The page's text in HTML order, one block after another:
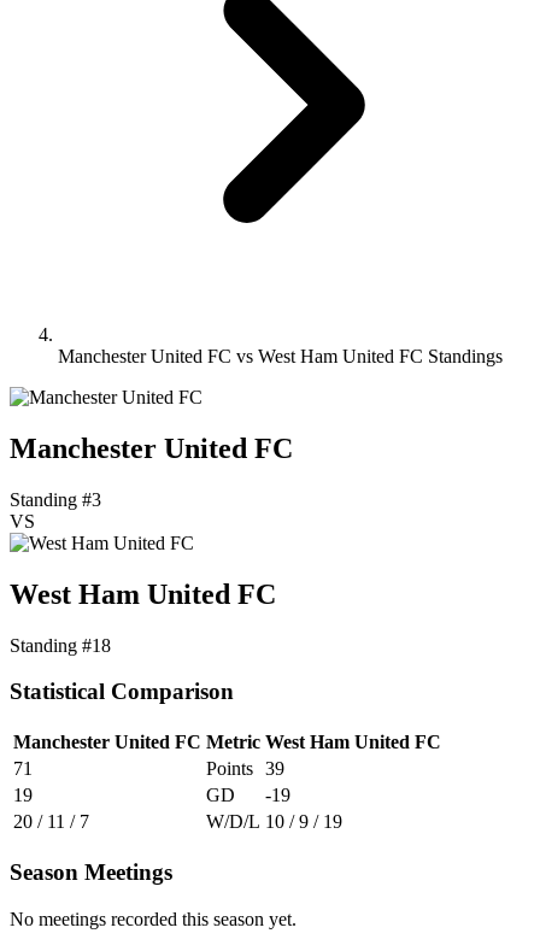
Manchester United FC vs West Ham United FC Standings
Manchester United FC
Standing #3
VS
West Ham United FC
Standing #18
Statistical Comparison
Manchester United FC Metric West Ham United FC
71
Points 39
19
GD
-19
20 / 11 / 7
W/D/L 10 / 9 / 19
Season Meetings
No meetings recorded this season yet.